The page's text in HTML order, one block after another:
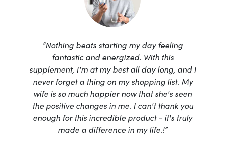
“Nothing beats starting my day feeling
fantastic and energized. With this
supplement, I'm at my best all day long, and I
never forget a thing on my shopping list. My
wife is so much happier now that she's seen
the positive changes in me. I can't thank you
enough for this incredible product - it's truly
made a difference in my life.!”